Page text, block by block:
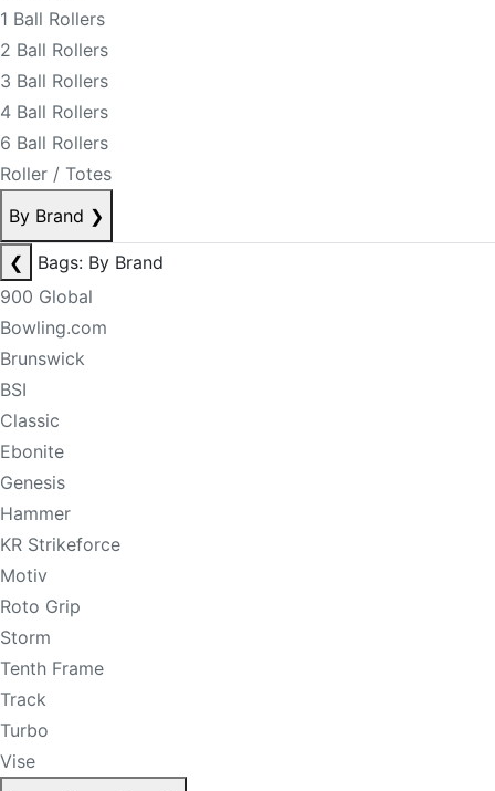
1 Ball Rollers
2 Ball Rollers
3 Ball Rollers
4 Ball Rollers
6 Ball Rollers
Roller / Totes
By Brand ❯
❮
Bags: By Brand
900 Global
Bowling.com
Brunswick
BSI
Classic
Ebonite
Genesis
Hammer
KR Strikeforce
Motiv
Roto Grip
Storm
Tenth Frame
Track
Turbo
Vise